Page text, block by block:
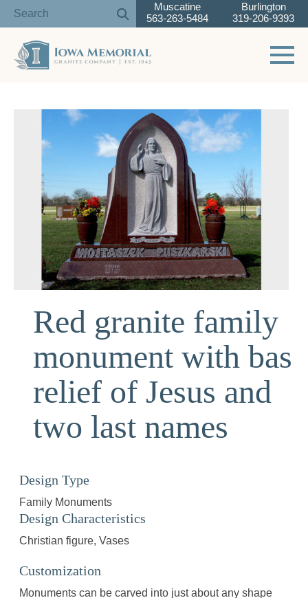
Muscatine
563-263-5484
Burlington
319-206-9393
Toggle
Red granite family
monument with bas
relief of Jesus and
two last names
Design Type
Family Monuments
Design Characteristics
Christian figure Vases
Customization
Monuments can be carved into just about any shape